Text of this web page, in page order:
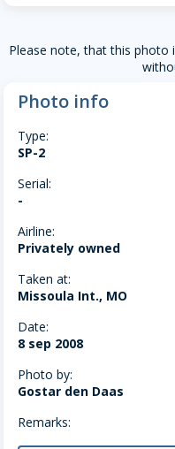
Please note, that this photo
Photo info
Type:
SP-2
Serial:
-
Airline:
Privately owned
Taken at:
Missoula Int., MO
Date:
8 sep 2008
Photo by:
Gostar den Daas
Remarks: